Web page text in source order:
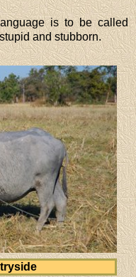
is to be called
and stubborn.